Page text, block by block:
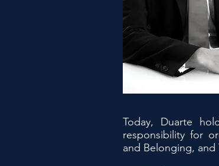
Today, Duarte
responsibility for
and Belonging, and